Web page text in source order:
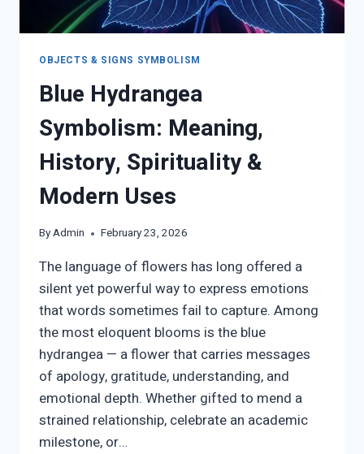
OBJECTS & SIGNS SYMBOLISM
Blue Hydrangea
Symbolism: Meaning,
History, Spirituality &
Modern Uses
ByAdmin February 23, 2026
The language of flowers has long offered a
silent yet powerful way to express emotions
that words sometimes fail to capture. Among
the most eloquent blooms is the blue
hydrangea — a flower that carries messages
of apology, gratitude, understanding, and
emotional depth. Whether gifted to mend a
strained relationship, celebrate an academic
milestone, or…